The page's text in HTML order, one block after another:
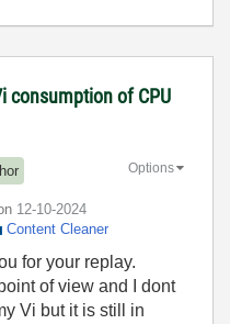
consumption of CPU
‎12-10-2024
Content Cleaner
Options
for your replay.
of view and I dont
Vi but it is still in